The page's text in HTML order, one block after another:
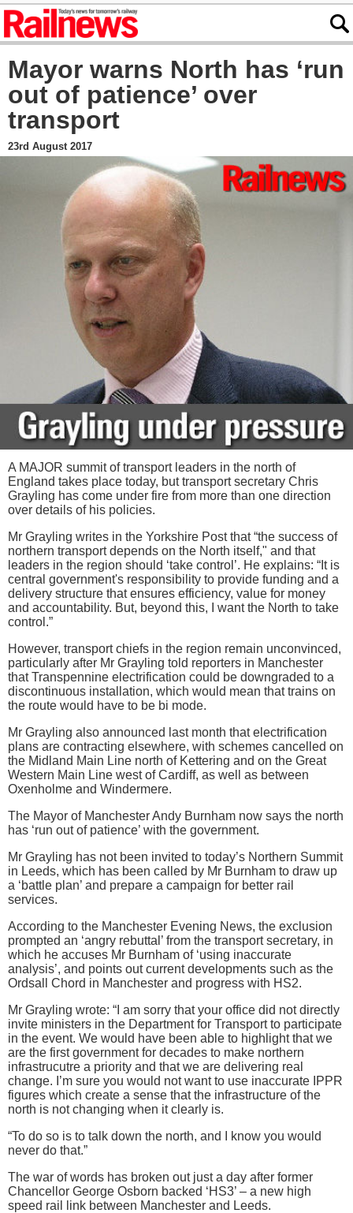
Mayor warns North has ‘run
out of patience’ over
transport
23rd August 2017
A MAJOR summit of transport leaders in the north of
England takes place today, but transport secretary Chris
Grayling has come under fire from more than one direction
over details of his policies.
Mr Grayling writes in the Yorkshire Post that “the success of
northern transport depends on the North itself," and that
leaders in the region should ‘take control’. He explains: “It is
central government's responsibility to provide funding and a
delivery structure that ensures efficiency, value for money
and accountability. But, beyond this, I want the North to take
control.”
However, transport chiefs in the region remain unconvinced,
particularly after Mr Grayling told reporters in Manchester
that Transpennine electrification could be downgraded to a
discontinuous installation, which would mean that trains on
the route would have to be bi mode.
Mr Grayling also announced last month that electrification
plans are contracting elsewhere, with schemes cancelled on
the Midland Main Line north of Kettering and on the Great
Western Main Line west of Cardiff, as well as between
Oxenholme and Windermere.
The Mayor of Manchester Andy Burnham now says the north
has ‘run out of patience’ with the government.
Mr Grayling has not been invited to today’s Northern Summit
in Leeds, which has been called by Mr Burnham to draw up
a ‘battle plan’ and prepare a campaign for better rail
services.
According to the Manchester Evening News, the exclusion
prompted an ‘angry rebuttal’ from the transport secretary, in
which he accuses Mr Burnham of ‘using inaccurate
analysis’, and points out current developments such as the
Ordsall Chord in Manchester and progress with HS2.
Mr Grayling wrote: “I am sorry that your office did not directly
invite ministers in the Department for Transport to participate
in the event. We would have been able to highlight that we
are the first government for decades to make northern
infrastrucutre a priority and that we are delivering real
change. I’m sure you would not want to use inaccurate IPPR
figures which create a sense that the infrastructure of the
north is not changing when it clearly is.
“To do so is to talk down the north, and I know you would
never do that.”
The war of words has broken out just a day after former
Chancellor George Osborn backed ‘HS3’ – a new high
speed rail link between Manchester and Leeds.